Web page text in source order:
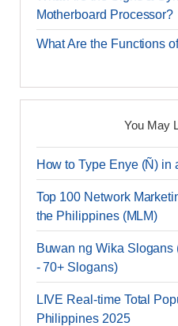
Motherboard Processor?
What Are the Functions
You May
How to Type Enye (Ñ) in
Top 100 Network
the Philippines (MLM)
Buwan ng Wika
- 70+ Slogans)
LIVE Real-time Total
Philippines 2025